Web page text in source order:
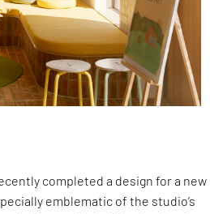
completed a design for a new
emblematic of the studio’s